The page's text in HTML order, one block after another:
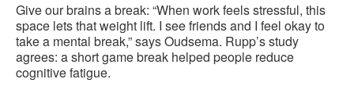
Give our brains a break: “When work feels stressful, this
space lets that weight lift. I see friends and I feel okay to
take a mental break,” says Oudsema. Rupp’s study
agrees: a short game break helped people reduce
cognitive fatigue.